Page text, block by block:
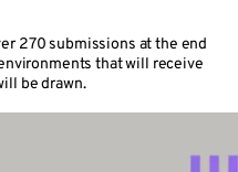
270 submissions at the end
that will receive
be drawn.